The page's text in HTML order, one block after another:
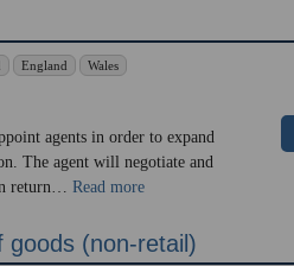
England Wales
agents in order to expand
The agent will negotiate and
return… Read more
goods (non-retail)